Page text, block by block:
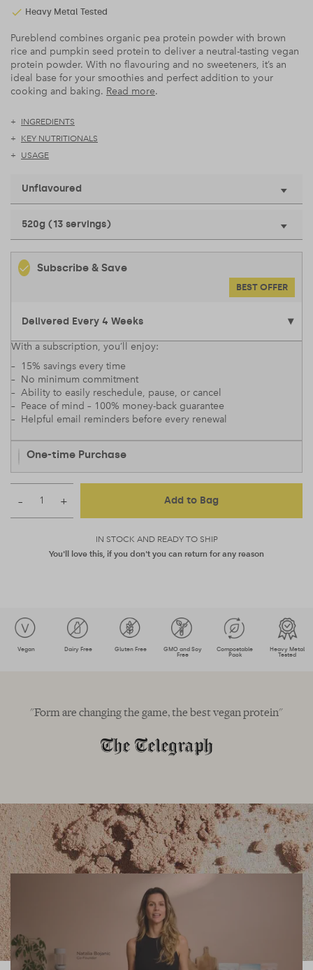
Heavy Metal Tested
Pureblend combines organic pea protein powder with brown
rice and pumpkin seed protein to deliver a neutral-tasting vegan
protein powder. With no flavouring and no sweeteners, it’s an
ideal base for your smoothies and perfect addition to your
cooking and baking. Read more.
INGREDIENTS
KEY NUTRITIONALS
USAGE
Unflavoured
520g (13 servings)
Subscribe & Save
BEST OFFER
With a subscription, you’ll enjoy:
– 15% savings every time
– No minimum commitment
– Ability to easily reschedule, pause, or cancel
– Peace of mind – 100% money-back guarantee
– Helpful email reminders before every renewal
One-time Purchase
IN STOCK AND READY TO SHIP
– + Add to Bag
You'll love this, if you don't you can return for any reason
Vegan Dairy Free Gluten Free
GMO and Soy
Free
Compostable
Pack
Heavy Metal
Tested
"Form are changing the game, the best vegan protein"